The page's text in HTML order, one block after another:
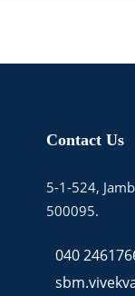
Contact Us
5-1-524,
500095.
040